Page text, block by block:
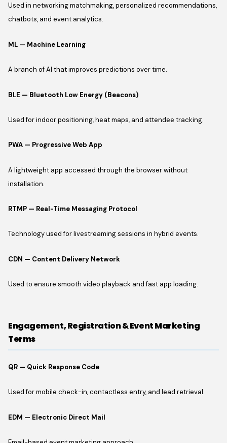
Used in networking matchmaking, personalized recommendations,
chatbots, and event analytics.
ML — Machine Learning
A branch of AI that improves predictions over time.
BLE — Bluetooth Low Energy (Beacons)
Used for indoor positioning, heat maps, and attendee tracking.
PWA — Progressive Web App
A lightweight app accessed through the browser without
installation.
RTMP — Real-Time Messaging Protocol
Technology used for livestreaming sessions in hybrid events.
CDN — Content Delivery Network
Used to ensure smooth video playback and fast app loading.
Engagement, Registration & Event Marketing
Terms
QR — Quick Response Code
Used for mobile check-in, contactless entry, and lead retrieval.
EDM — Electronic Direct Mail